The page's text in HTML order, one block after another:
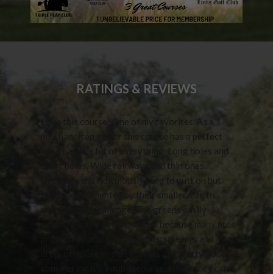
RATINGS & REVIEWS
Love this course! One of my favorites. As a
mid-handicap golfer this course has a perfect
mix of a little bit of everything. Long holes and
short holes. Wide fairways and thin ones.
Greens aren’t ridiculously hard to putt on but
this is complimented by their smaller size to
maintain the challenge. The greens easily
penalize you if you miss them because many are
considering it’s a public course. I think they can